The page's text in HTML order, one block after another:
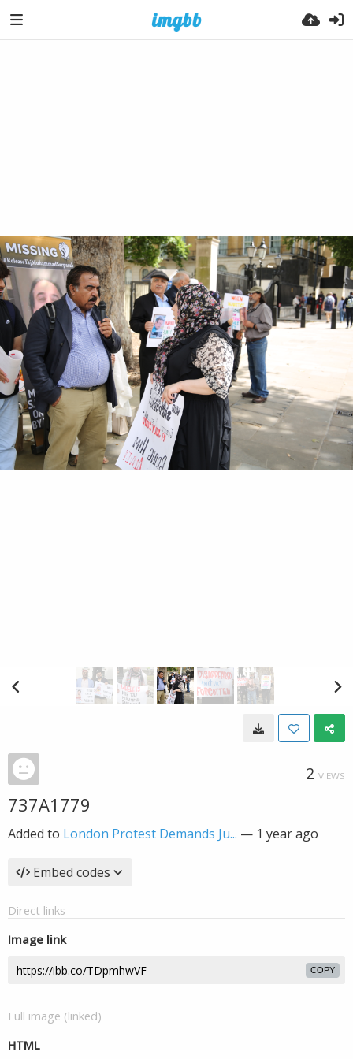
2 VIEWS
737A1779
Added to London Protest Demands Ju... — 1 year ago
Embed codes
Direct links
Image link
COPY
Full image (linked)
HTML